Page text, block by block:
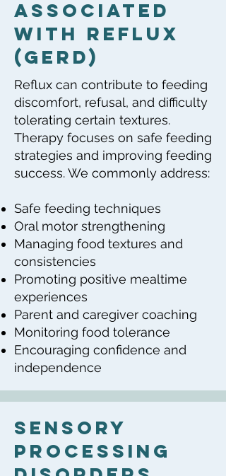
Associated
with Reflux
(GERD)
Reflux can contribute to feeding
discomfort, refusal, and difficulty
tolerating certain textures.
Therapy focuses on safe feeding
strategies and improving feeding
success. We commonly address:
Safe feeding techniques
Oral motor strengthening
Managing food textures and
consistencies
Promoting positive mealtime
experiences
Parent and caregiver coaching
Monitoring food tolerance
Encouraging confidence and
independence
sensory
processing